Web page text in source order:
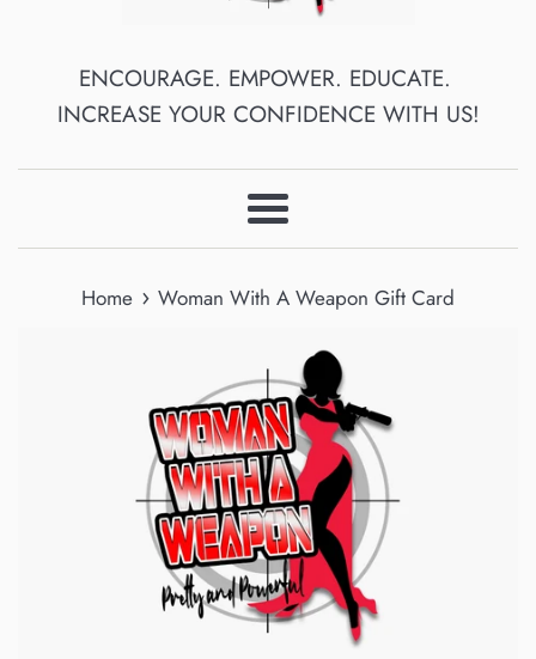
ENCOURAGE. EMPOWER. EDUCATE.
INCREASE YOUR CONFIDENCE WITH US!
Menu
Home › Woman With A Weapon Gift Card